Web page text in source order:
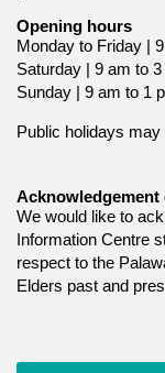
Opening hours
Monday to Friday |
Saturday | 9 am to 3
Sunday | 9 am to 1
Public holidays may
We would like to
Information Centre
respect to the
Elders past and